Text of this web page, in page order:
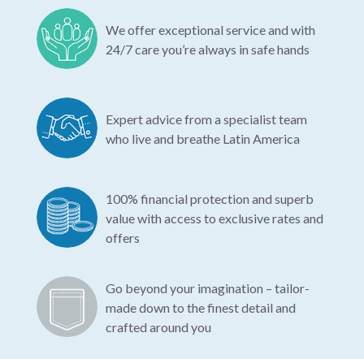
We offer exceptional service and with
24/7 care you’re always in safe hands
Expert advice from a specialist team
who live and breathe Latin America
100% financial protection and superb
value with access to exclusive rates and
offers
Go beyond your imagination – tailor-
made down to the finest detail and
crafted around you